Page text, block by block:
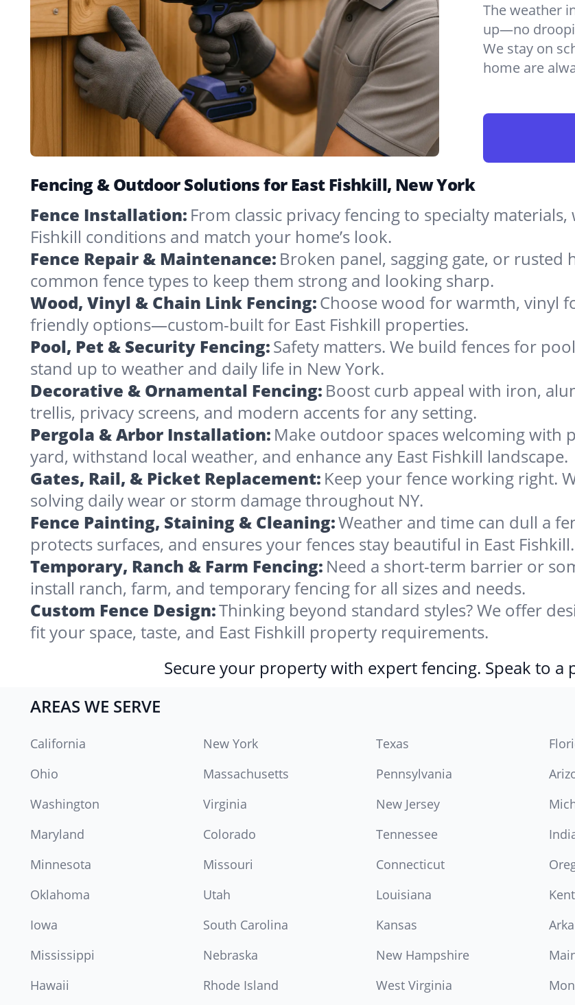
The weather
up—no
We stay on
home are
Fencing & Outdoor Solutions for East Fishkill, New York
Fence Installation: From classic privacy fencing to specialty
Fishkill conditions and match your home’s look.
Fence Repair & Maintenance: Broken panel, sagging gate, or
common fence types to keep them strong and looking sharp.
Wood, Vinyl & Chain Link Fencing:Choose wood for warmth, vinyl
friendly options—custom-built for East Fishkill properties.
Pool, Pet & Security Fencing:Safety matters. We build fences for
stand up to weather and daily life in New York.
Decorative & Ornamental Fencing: Boost curb appeal with iron,
trellis, privacy screens, and modern accents for any setting.
Pergola & Arbor Installation: Make outdoor spaces welcoming with
yard, withstand local weather, and enhance any East Fishkill landscape.
Gates, Rail, & Picket Replacement: Keep your fence working right.
solving daily wear or storm damage throughout NY.
Fence Painting, Staining & Cleaning:Weather and time can dull a
protects surfaces, and ensures your fences stay beautiful in East Fishkill.
Temporary, Ranch & Farm Fencing: Need a short-term barrier or
install ranch, farm, and temporary fencing for all sizes and needs.
Custom Fence Design:Thinking beyond standard styles? We offer
fit your space, taste, and East Fishkill property requirements.
Secure your property with expert fencing. Speak to a
AREAS WE SERVE
California New York Texas
Ohio
Massachusetts Pennsylvania
Washington
Virginia New Jersey
Maryland
Colorado Tennessee
Minnesota
Missouri Connecticut
Oklahoma
Utah Louisiana
Iowa
South Carolina Kansas
Mississippi
Nebraska New Hampshire
Hawaii
Rhode Island West Virginia